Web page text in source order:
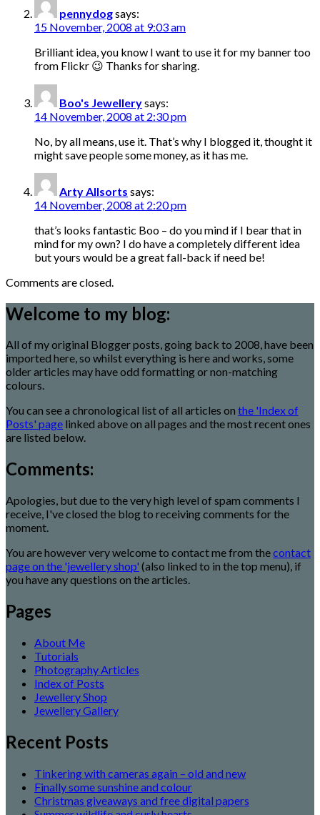
pennydogsays:
15 November, 2008 at 9:03 am
Brilliant idea, you know I want to use it for my banner too
from Flickr 😉 Thanks for sharing.
Boo's Jewellerysays:
14 November, 2008 at 2:30 pm
No, by all means, use it. That’s why I blogged it, thought it
might save people some money, as it has me.
Arty Allsorts says:
14 November, 2008 at 2:20 pm
that’s looks fantastic Boo – do you mind if I bear that in
mind for my own? I do have a completely different idea
but yours would be a great fall-back if need be!
Comments are closed.
Welcome to my blog:
All of my original Blogger posts, going back to 2008, have been
imported here, so whilst everything is here and works, some
older articles may have odd formatting or non-matching
colours.
You can see a chronological list of all articles on the 'Index of
Posts' page linked above on all pages and the most recent ones
are listed below.
Comments:
Apologies, but due to the very high level of spam comments I
receive, I've closed the blog to receiving comments for the
moment.
You are however very welcome to contact me from thecontact
page on the 'jewellery shop' (also linked to in the top menu), if
you have any questions on the articles.
Pages
About Me
Tutorials
Photography Articles
Index of Posts
Jewellery Shop
Jewellery Gallery
Recent Posts
Tinkering with cameras again – old and new
Finally some sunshine and colour
Christmas giveaways and free digital papers